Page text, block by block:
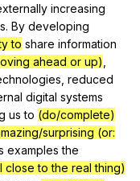
increasing
. By developing
to share information
ahead or up)
reduced
digital systems
us to (do/complete)
surprising (or:
examples the
close to the real thing)